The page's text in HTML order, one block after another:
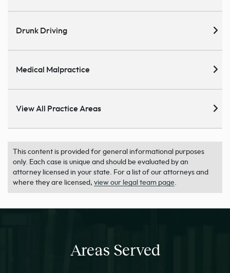
Drunk Driving
Medical Malpractice
View All Practice Areas
This content is provided for general informational purposes
only. Each case is unique and should be evaluated by an
attorney licensed in your state. For a list of our attorneys and
where they are licensed, view our legal team page.
Areas Served